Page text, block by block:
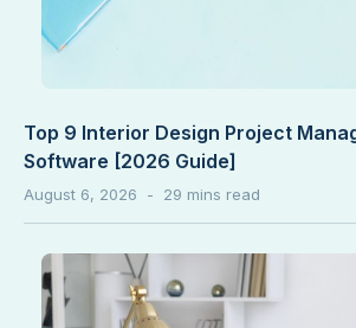
Top 9 Interior Design Project
Software [2026 Guide]
August 6, 2026